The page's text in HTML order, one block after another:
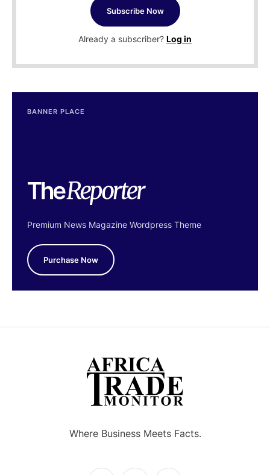
Subscribe Now
Already a subscriber? Log in
BANNER PLACE
Premium News Magazine Wordpress Theme
Purchase Now
Where Business Meets Facts.